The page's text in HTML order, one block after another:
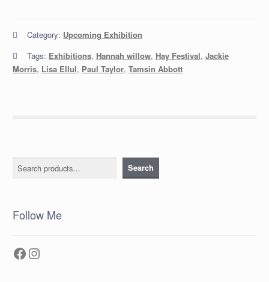
Category: Upcoming Exhibition
Tags: Exhibitions, Hannah willow, Hay Festival, Jackie
Morris, Lisa Ellul, Paul Taylor, Tamsin Abbott
Search Search
Follow Me
Facebook
Instagram